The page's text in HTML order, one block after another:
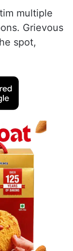
multiple
Grievous
spot,